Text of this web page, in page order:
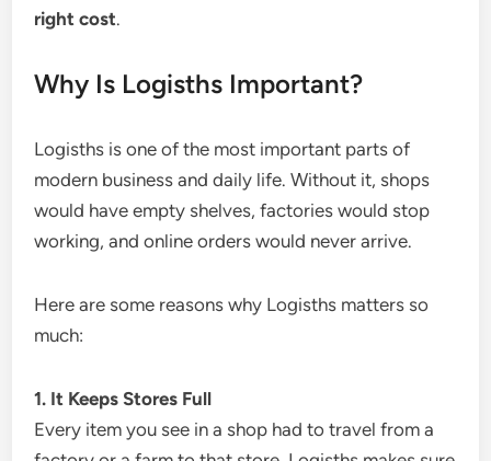
right cost.
Why Is Logisths Important?
Logisths is one of the most important parts of
modern business and daily life. Without it, shops
would have empty shelves, factories would stop
working, and online orders would never arrive.
Here are some reasons why Logisths matters so
much:
1. It Keeps Stores Full
Every item you see in a shop had to travel from a